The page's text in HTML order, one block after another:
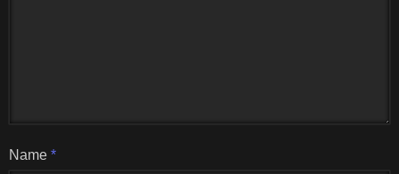
Name *